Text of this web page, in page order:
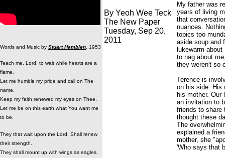
Words and Music by Stuart Hamblen , 1953
Teach me, Lord, to wait while hearts are a
flame.
Let me humble my pride and call on The
name.
Keep my faith renewed my eyes on Thee.
Let me be on this earth what You want me
to be.
They that wait upon the Lord, Shall renew
their strength.
They shall mount up with wings as eagles.
By Yeoh Wee Teck
The New Paper
Tuesday, Sep 20,
2011
My father was
years of living
that
nuances.
topics too
aside soup and
lukewarm
to nag about
they weren't so
Terence is
on his side. His
his mother.
an invitation to
friends to share
thought these
The
explained a
mother, she
'Who says that